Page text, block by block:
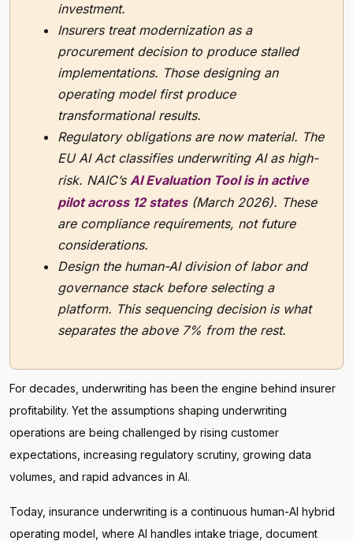
investment.
Insurers treat modernization as a
procurement decision to produce stalled
implementations. Those designing an
operating model first produce
transformational results.
Regulatory obligations are now material. The
EU AI Act classifies underwriting AI as high-
risk. NAIC’s AI Evaluation Tool is in active
pilot across 12 states(March 2026). These
are compliance requirements, not future
considerations.
Design the human-AI division of labor and
governance stack before selecting a
platform. This sequencing decision is what
separates the above 7% from the rest.
For decades, underwriting has been the engine behind insurer
profitability. Yet the assumptions shaping underwriting
operations are being challenged by rising customer
expectations, increasing regulatory scrutiny, growing data
volumes, and rapid advances in AI.
Today, insurance underwriting is a continuous human-AI hybrid
operating model, where AI handles intake triage, document